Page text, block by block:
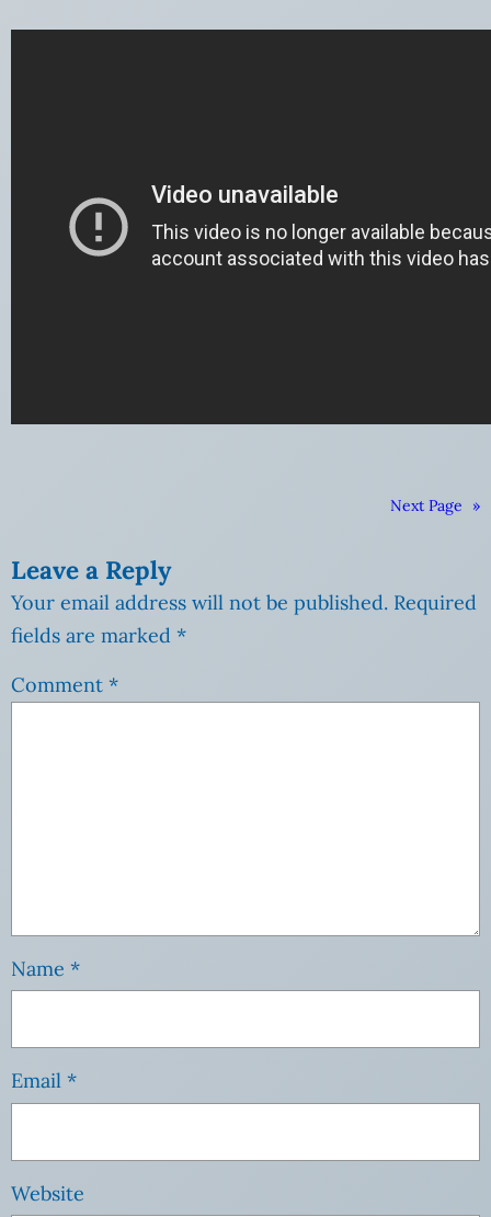
Next Page »
Leave a Reply
Your email address will not be published. Required
fields are marked *
Comment *
Name *
Email *
Website